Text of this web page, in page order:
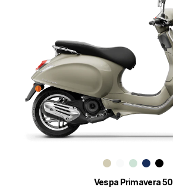
Vespa Primavera 50